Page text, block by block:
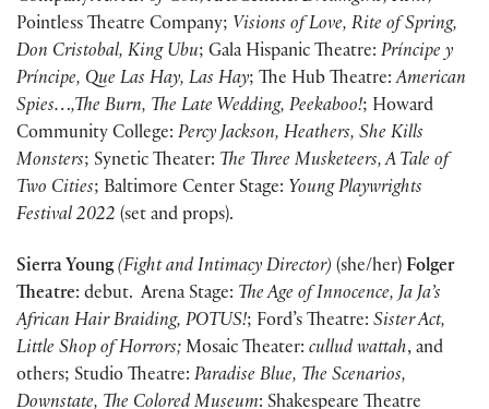
Pointless Theatre Company; Visions of Love, Rite of Spring,
Don Cristobal, King Ubu; Gala Hispanic Theatre: Príncipe y
Príncipe, Que Las Hay, Las Hay; The Hub Theatre:American
Spies…,The Burn, The Late Wedding, Peekaboo!; Howard
Community College: Percy Jackson, Heathers, She Kills
Monsters; Synetic Theater: The Three Musketeers, A Tale of
Two Cities; Baltimore Center Stage: Young Playwrights
Festival 2022 (set and props).
Sierra Young(Fight and Intimacy Director) (she/her) Folger
Theatre: debut. Arena Stage: The Age of Innocence, Ja Ja’s
African Hair Braiding, POTUS!; Ford’s Theatre: Sister Act,
Little Shop of Horrors; Mosaic Theater: cullud wattah, and
others; Studio Theatre: Paradise Blue, The Scenarios,
Downstate, The Colored Museum: Shakespeare Theatre